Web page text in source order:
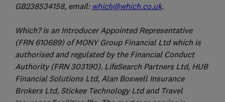
GB238534158, email: which@which.co.uk.
Which? is an Introducer Appointed Representative
(FRN 610689) of MONY Group Financial Ltd which is
authorised and regulated by the Financial Conduct
Authority (FRN 303190). LifeSearch Partners Ltd, HUB
Financial Solutions Ltd, Alan Boswell Insurance
Brokers Ltd, Stickee Technology Ltd and Travel